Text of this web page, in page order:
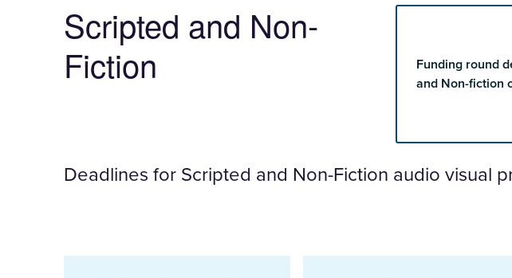
selected
Scripted and Non-
Fiction
Funding round
and Non-fiction
Deadlines for Scripted and Non-Fiction audio visual